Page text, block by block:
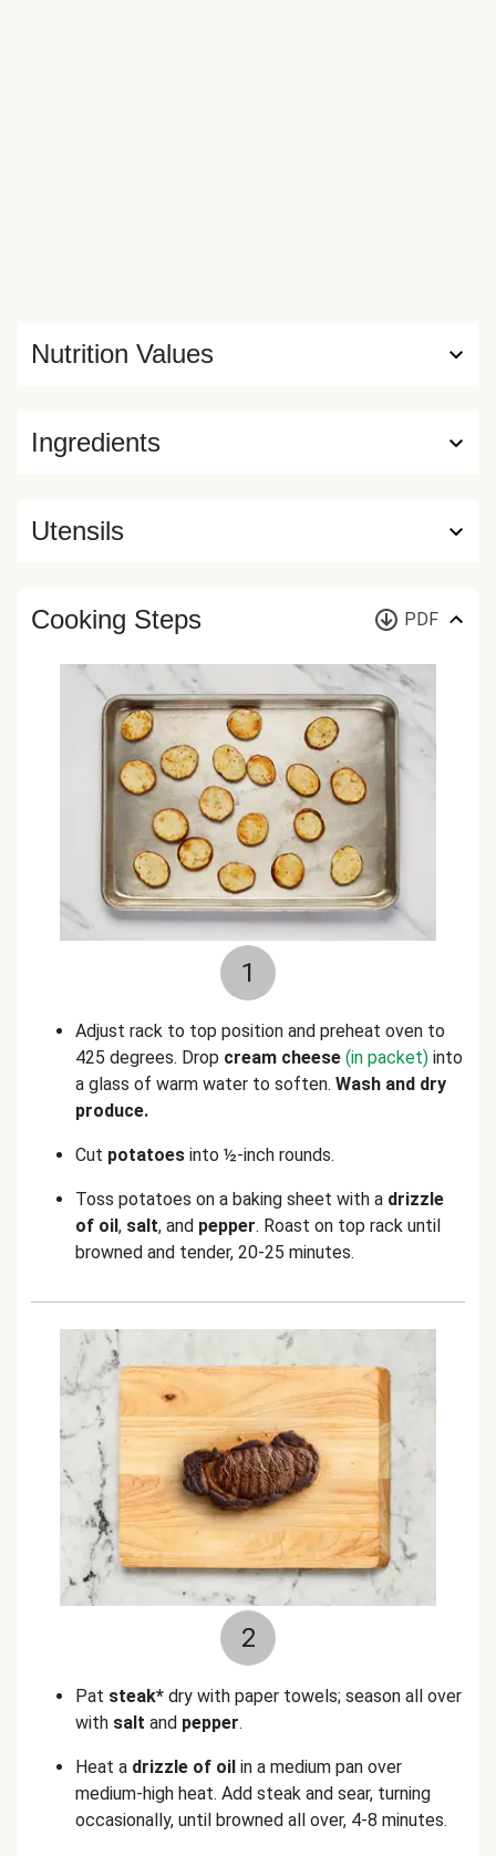
Ingredients
Nutrition Values
Utensils
Cooking Steps PDF
1
Adjust rack to top position and preheat oven to
425 degrees. Drop cream cheese (in packet) into
a glass of warm water to soften. Wash and dry
produce.
Cut potatoes into ½-inch rounds.
Toss potatoes on a baking sheet with a drizzle
of oil, salt, and pepper. Roast on top rack until
browned and tender, 20-25 minutes.
2
Pat steak* dry with paper towels; season all over
with salt and pepper.
Heat a drizzle of oil in a medium pan over
medium-high heat. Add steak and sear, turning
occasionally, until browned all over, 4-8 minutes.